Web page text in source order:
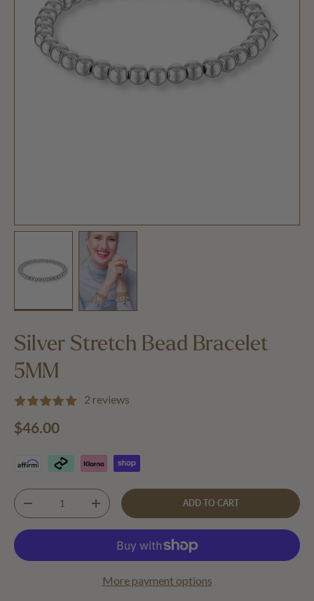
PREVIOUS NEXT
Silver Stretch Bead Bracelet
5MM
2 reviews
Regular price
$46.00
Qty
DECREASE QUANTITYINCREASE QUANTITY ADD TO CART
More payment options